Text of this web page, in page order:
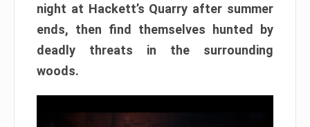
night at Hackett’s Quarry after summer
ends, then find themselves hunted by
deadly threats in the surrounding
woods.